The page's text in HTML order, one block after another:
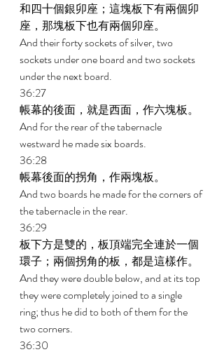
和四十個銀卯座；這塊板下有兩個卯
座，那塊板下也有兩個卯座。
And their forty sockets of silver, two
sockets under one board and two sockets
under the next board.
36:27
帳幕的後面，就是西面，作六塊板。
And for the rear of the tabernacle
westward he made six boards.
36:28
帳幕後面的拐角，作兩塊板。
And two boards he made for the corners of
the tabernacle in the rear.
36:29
板下方是雙的，板頂端完全連於一個
環子；兩個拐角的板，都是這樣作。
And they were double below, and at its top
they were completely joined to a single
ring; thus he did to both of them for the
two corners.
36:30